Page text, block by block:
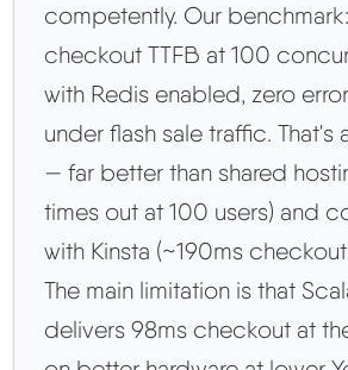
competently. Our
checkout TTFB at 100
with Redis enabled, zero
under flash sale traffic. That's
— far better than shared
times out at 100 users) and
with Kinsta (~190ms
The main limitation is that
delivers 98ms checkout at